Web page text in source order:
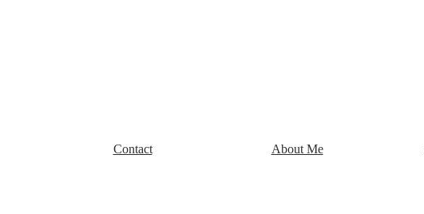
About Me
Contact